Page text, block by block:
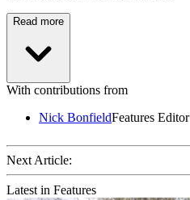
Read more
With contributions from
Nick BonfieldFeatures Editor
Next Article:
Latest in Features